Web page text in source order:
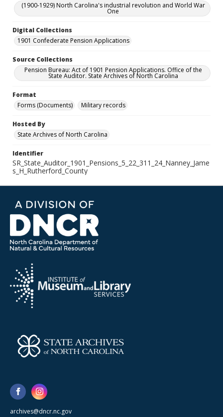
(1900-1929) North Carolina's industrial revolution and World War
One
Digital Collections
1901 Confederate Pension Applications
Source Collections
Pension Bureau: Act of 1901 Pension Applications. Office of the
State Auditor. State Archives of North Carolina
Format
Forms (Documents)
Military records
Hosted By
State Archives of North Carolina
Identifier
SR_State_Auditor_1901_Pensions_5_22_311_24_Nanney_Jame
s_H_Rutherford_County
archives@dncr.nc.gov